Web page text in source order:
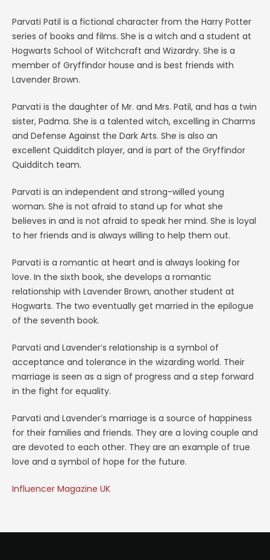
Parvati Patil is a fictional character from the Harry Potter
series of books and films. She is a witch and a student at
Hogwarts School of Witchcraft and Wizardry. She is a
member of Gryffindor house and is best friends with
Lavender Brown.
Parvati is the daughter of Mr. and Mrs. Patil, and has a twin
sister, Padma. She is a talented witch, excelling in Charms
and Defense Against the Dark Arts. She is also an
excellent Quidditch player, and is part of the Gryffindor
Quidditch team.
Parvati is an independent and strong-willed young
woman. She is not afraid to stand up for what she
believes in and is not afraid to speak her mind. She is loyal
to her friends and is always willing to help them out.
Parvati is a romantic at heart and is always looking for
love. In the sixth book, she develops a romantic
relationship with Lavender Brown, another student at
Hogwarts. The two eventually get married in the epilogue
of the seventh book.
Parvati and Lavender’s relationship is a symbol of
acceptance and tolerance in the wizarding world. Their
marriage is seen as a sign of progress and a step forward
in the fight for equality.
Parvati and Lavender’s marriage is a source of happiness
for their families and friends. They are a loving couple and
are devoted to each other. They are an example of true
love and a symbol of hope for the future.
Influencer Magazine UK